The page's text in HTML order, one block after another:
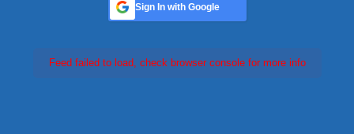
Sign In with Google
Feed failed to load, check browser console for more info